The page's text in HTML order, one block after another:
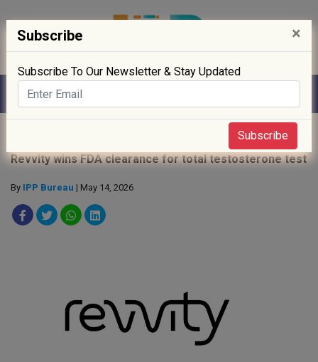
Revvity wins FDA clearance for total testosterone test
By IPP Bureau | May 14, 2026
Subscribe ×
Subscribe To Our Newsletter & Stay Updated
Subscribe